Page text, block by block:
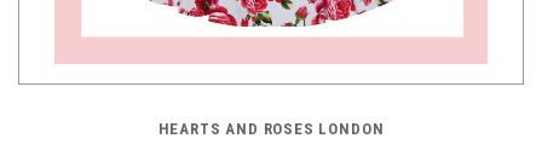
HEARTS AND ROSES LONDON